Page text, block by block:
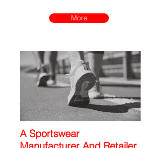
More
A Sportswear